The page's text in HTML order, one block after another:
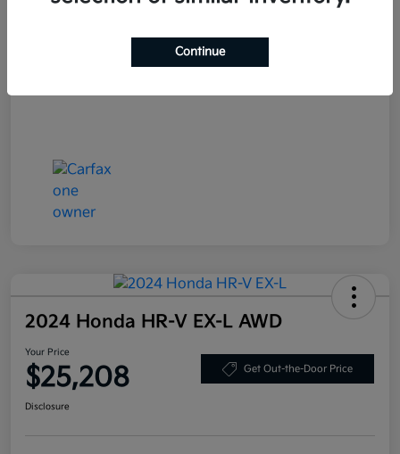
2024 Honda HR-V EX-L AWD
Your Price
$25,208 Get Out-the-Door Price
Disclosure
Continue